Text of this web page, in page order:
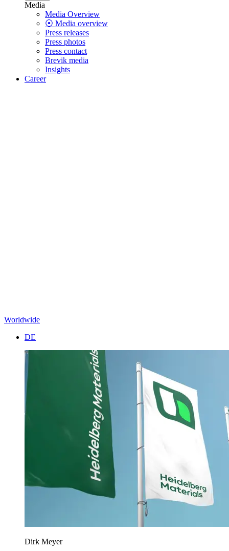
Media
Media Overview
⦿ Media overview
Press releases
Press photos
Press contact
Brevik media
Insights
Career
Worldwide
DE
Dirk Meyer